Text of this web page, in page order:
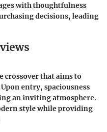
with thoughtfulness
decisions, leading
crossover that aims to
entry, spaciousness
an inviting atmosphere.
style while providing